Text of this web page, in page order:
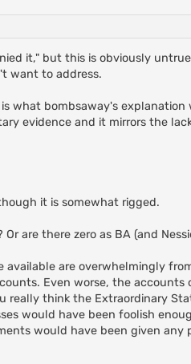
it," but this is obviously
want to address.
what bombsaway's
evidence and it mirrors the
it is somewhat rigged.
are there zero as BA (and
are overwhelmingly
Even worse, the
really think the Extraordinary
would have been foolish
would have been given any